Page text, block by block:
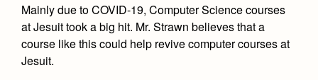
Mainly due to COVID-19, Computer Science courses
at Jesuit took a big hit. Mr. Strawn believes that a
course like this could help revive computer courses at
Jesuit.